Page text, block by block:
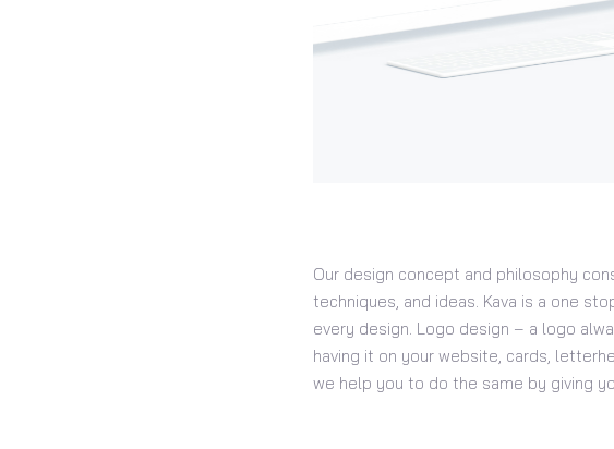
Our design concept and philosophy
techniques, and ideas. Kava is a one
every design. Logo design – a logo
having it on your website, cards,
we help you to do the same by giving